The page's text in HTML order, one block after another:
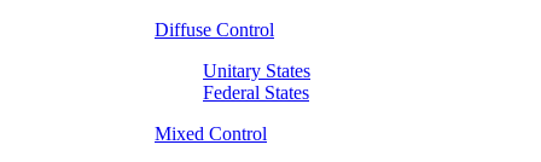
Diffuse Control
Unitary States
Federal States
Mixed Control